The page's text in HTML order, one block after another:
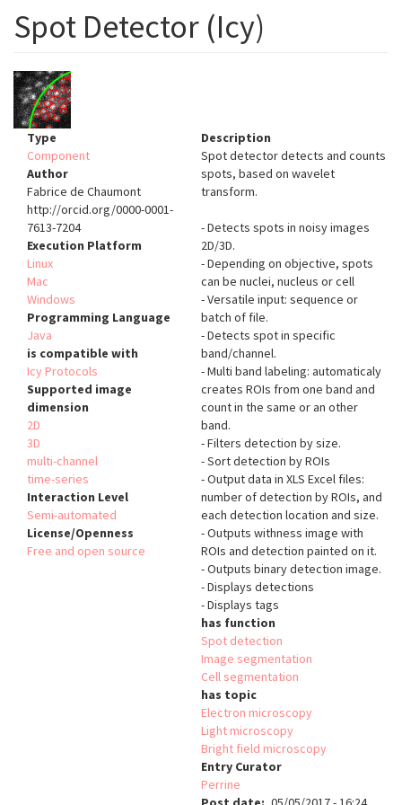
Spot Detector (Icy)
Type
Component
Author
Fabrice de Chaumont
http://orcid.org/0000-0001-
7613-7204
Execution Platform
Linux
Mac
Windows
Programming Language
Java
is compatible with
Icy Protocols
Supported image
dimension
2D
3D
multi-channel
time-series
Interaction Level
Semi-automated
License/Openness
Free and open source
Description
Spot detector detects and counts
spots, based on wavelet
transform.
- Detects spots in noisy images
2D/3D.
- Depending on objective, spots
can be nuclei, nucleus or cell
- Versatile input: sequence or
batch of file.
- Detects spot in specific
band/channel.
- Multi band labeling: automaticaly
creates ROIs from one band and
count in the same or an other
band.
- Filters detection by size.
- Sort detection by ROIs
- Output data in XLS Excel files:
number of detection by ROIs, and
each detection location and size.
- Outputs withness image with
ROIs and detection painted on it.
- Outputs binary detection image.
- Displays detections
- Displays tags
has function
Spot detection
Image segmentation
Cell segmentation
has topic
Electron microscopy
Light microscopy
Bright field microscopy
Entry Curator
Perrine